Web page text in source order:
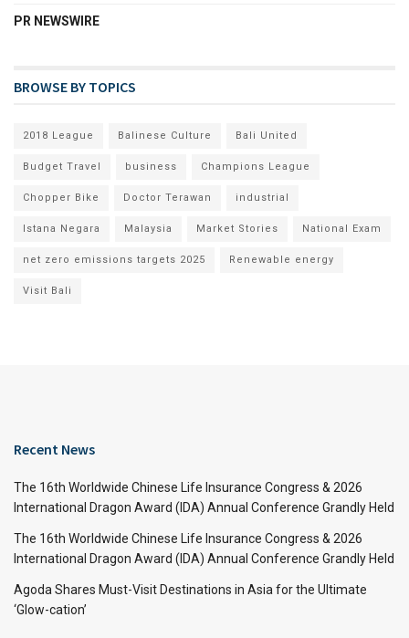
PR NEWSWIRE
BROWSE BY TOPICS
2018 League Balinese Culture Bali United
Budget Travel business Champions League
Chopper Bike Doctor Terawan industrial
Istana Negara Malaysia Market Stories National Exam
net zero emissions targets 2025 Renewable energy
Visit Bali
Recent News
The 16th Worldwide Chinese Life Insurance Congress & 2026
International Dragon Award (IDA) Annual Conference Grandly Held
The 16th Worldwide Chinese Life Insurance Congress & 2026
International Dragon Award (IDA) Annual Conference Grandly Held
Agoda Shares Must-Visit Destinations in Asia for the Ultimate
‘Glow-cation’